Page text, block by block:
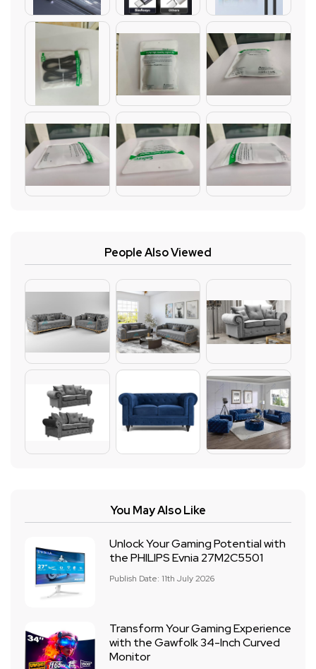
People Also Viewed
You May Also Like
Unlock Your Gaming Potential with
the PHILIPS Evnia 27M2C5501
Publish Date: 11th July 2026
Transform Your Gaming Experience
with the Gawfolk 34-Inch Curved
Monitor